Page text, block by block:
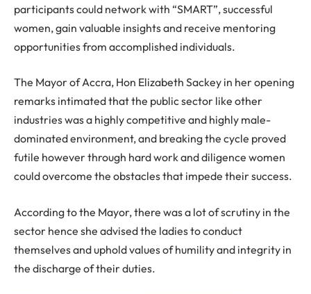
participants could network with “SMART”, successful
women, gain valuable insights and receive mentoring
opportunities from accomplished individuals.
The Mayor of Accra, Hon Elizabeth Sackey in her opening
remarks intimated that the public sector like other
industries was a highly competitive and highly male-
dominated environment, and breaking the cycle proved
futile however through hard work and diligence women
could overcome the obstacles that impede their success.
According to the Mayor, there was a lot of scrutiny in the
sector hence she advised the ladies to conduct
themselves and uphold values of humility and integrity in
the discharge of their duties.